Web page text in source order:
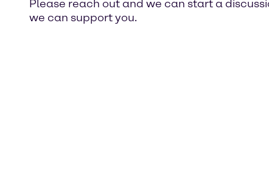
Please reach out and we can start a
we can support you.